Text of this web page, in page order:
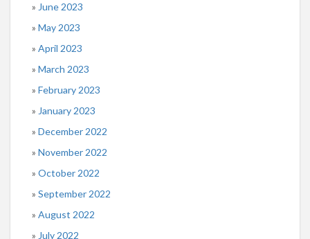
June 2023
May 2023
April 2023
March 2023
February 2023
January 2023
December 2022
November 2022
October 2022
September 2022
August 2022
July 2022